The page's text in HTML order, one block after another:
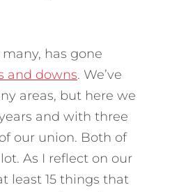
has gone
and downs. We’ve
areas, but here we
and with three
our union. Both of
As I reflect on our
least 15 things that